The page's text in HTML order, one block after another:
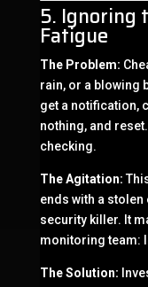
5. Ignoring
Fatigue
The Problem:
rain, or a blowing
get a notification,
nothing, and
checking.
The Agitation:
ends with a
security killer. It
monitoring team:
The Solution: